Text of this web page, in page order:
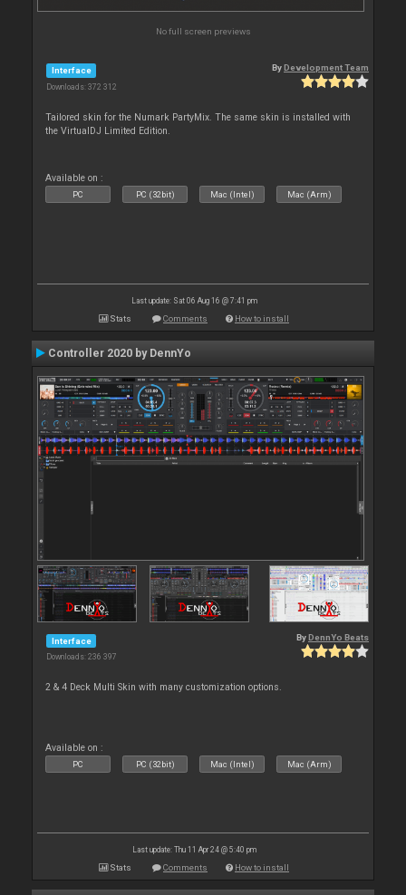
No full screen previews
Interface
Downloads: 372 312
ByDevelopment Team
Tailored skin for the Numark PartyMix. The same skin is installed with
the VirtualDJ Limited Edition.
Available on :
PC PC (32bit) Mac (Intel) Mac (Arm)
Last update: Sat 06 Aug 16 @ 7:41 pm
Stats Comments How to install
Controller 2020 by DennYo
Interface
Downloads: 236 397
By DennYo Beats
2 & 4 Deck Multi Skin with many customization options.
Available on :
PC PC (32bit) Mac (Intel) Mac (Arm)
Last update: Thu 11 Apr 24 @ 5:40 pm
Stats Comments How to install